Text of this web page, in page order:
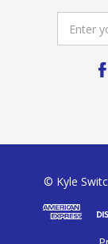
Address
© Kyle